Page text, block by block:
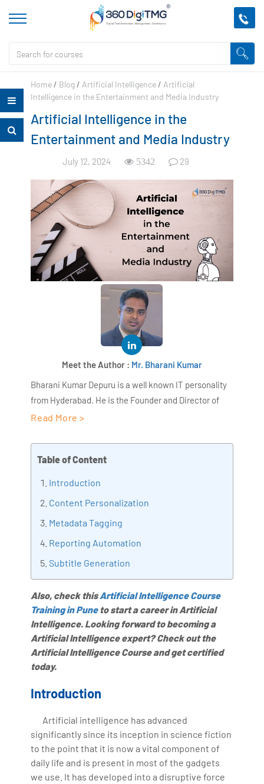
Home / Blog / Artificial Intelligence / Artificial
Intelligence in the Entertainment and Media Industry
Artificial Intelligence in the
Entertainment and Media Industry
July 12, 2024 5342 29
Meet the Author : Mr. Bharani Kumar
Bharani Kumar Depuru is a well known IT personality
from Hyderabad. He is the Founder and Director of
AiSPRY and 360DigiTMG. Bharani Kumar is an IIT and
held prominent positions in the IT elites like HSBC,
ITC Infotech, Infosys, and Deloitte. He is a prevalent IT
Artificial Intelligence, Big Data Analytics, Industrial
IoT, Business Intelligence and Business Management.
Bharani Kumar is also the chief trainer at 360DigiTMG
making the IT transition journey easy for his students.
education, thereby bridging the gap between
academia and industry.
Read More >
Table of Content
Introduction
Content Personalization
Metadata Tagging
Reporting Automation
Subtitle Generation
Also, check thisArtificial Intelligence Course
Training in Puneto start a career in Artificial
Intelligence. Looking forward to becoming a
Artificial Intelligence expert? Check out the
Artificial Intelligence Course and get certified
today.
Introduction
Artificial intelligence has advanced
significantly since its inception in science fiction
to the point that it is now a vital component of
daily life and is present in most of the gadgets
we use. It has developed into a disruptive force